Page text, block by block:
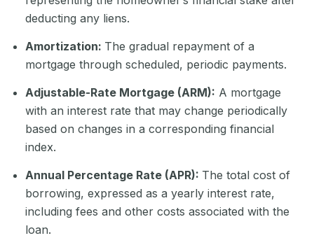
deducting any liens.
Amortization: The gradual repayment of a
mortgage through scheduled, periodic payments.
Adjustable-Rate Mortgage (ARM): A mortgage
with an interest rate that may change periodically
based on changes in a corresponding financial
index.
Annual Percentage Rate (APR): The total cost of
borrowing, expressed as a yearly interest rate,
including fees and other costs associated with the
loan.